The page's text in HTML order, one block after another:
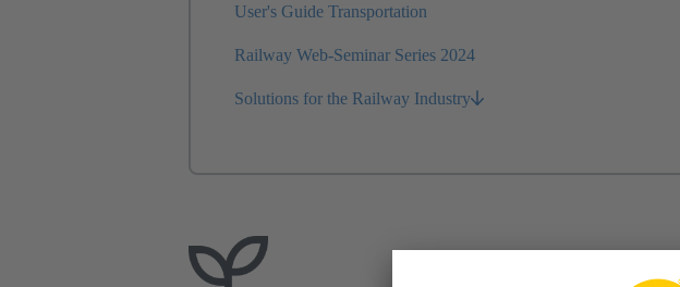
User's Guide Transportation
Railway Web-Seminar Series 2024
Solutions for the Railway Industry